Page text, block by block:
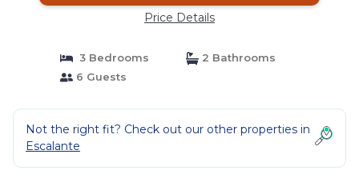
Price Details
3 Bedrooms
2 Bathrooms
6 Guests
Not the right fit? Check out our other properties in
Escalante